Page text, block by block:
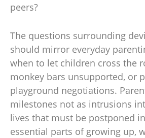
peers?
The questions surrounding
should mirror everyday
when to let children cross the
monkey bars unsupported, or
playground negotiations.
milestones not as intrusions
lives that must be postponed
essential parts of growing up,